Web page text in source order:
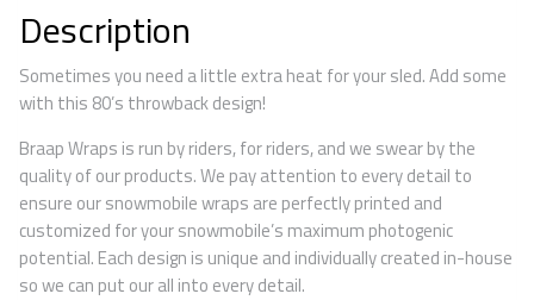
Description
Sometimes you need a little extra heat for your sled. Add some
with this 80’s throwback design!
Braap Wraps is run by riders, for riders, and we swear by the
quality of our products. We pay attention to every detail to
ensure our snowmobile wraps are perfectly printed and
customized for your snowmobile’s maximum photogenic
potential. Each design is unique and individually created in-house
so we can put our all into every detail.